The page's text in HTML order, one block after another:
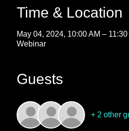
Time & Location
May 04, 2024, 10:00 AM – 11:30
Webinar
Guests
+ 2 other